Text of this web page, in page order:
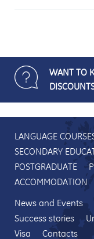
WANT TO
LANGUAGE
SECONDARY
POSTGRADUATE
ACCOMMODATION
News and Events
Success stories
Visa
Contacts